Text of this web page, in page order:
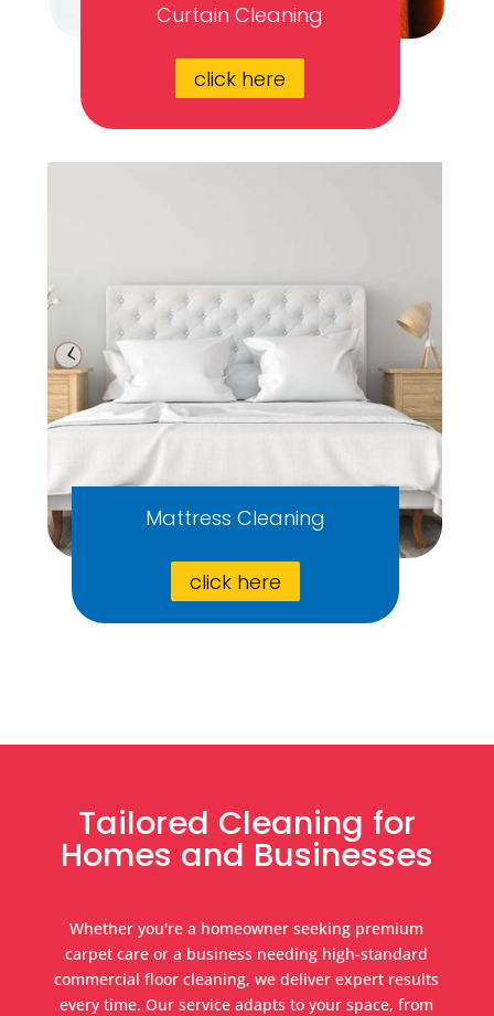
Curtain Cleaning
click here
Mattress Cleaning
click here
Tailored Cleaning for
Homes and Businesses
Whether you're a homeowner seeking premium
carpet care or a business needing high-standard
commercial floor cleaning, we deliver expert results
every time. Our service adapts to your space, from